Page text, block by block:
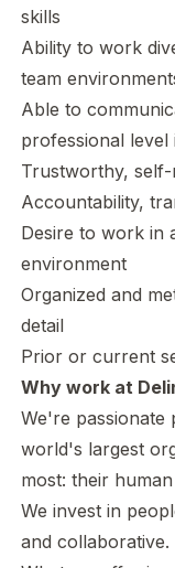
skills
Ability to work
team
Able to
professional level
Trustworthy, self-
Accountability,
Desire to work in
environment
Organized and
detail
Prior or current
Why work at
We're passionate
world's largest
most: their
We invest in
and collaborative.